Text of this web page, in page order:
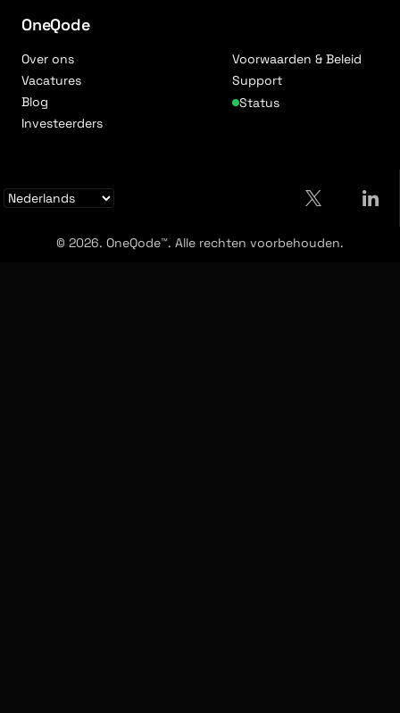
OneQode
Over ons
Vacatures
Blog
Investeerders
Voorwaarden & Beleid
Support
Status
© 2026. OneQode™. Alle rechten voorbehouden.